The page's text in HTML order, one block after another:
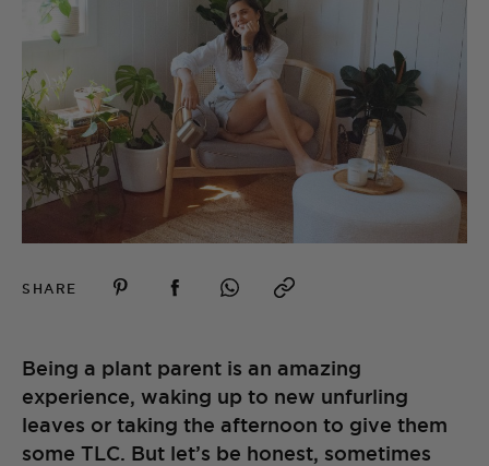
SHARE
Being a plant parent is an amazing
experience, waking up to new unfurling
leaves or taking the afternoon to give them
some TLC. But let’s be honest, sometimes